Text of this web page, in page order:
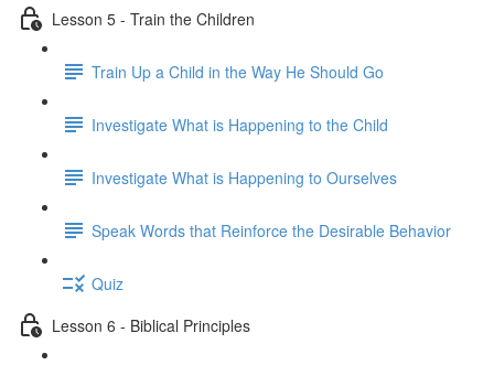
Lesson 5 - Train the Children
Train Up a Child in the Way He Should Go
Investigate What is Happening to the Child
Investigate What is Happening to Ourselves
Speak Words that Reinforce the Desirable Behavior
Quiz
Lesson 6 - Biblical Principles